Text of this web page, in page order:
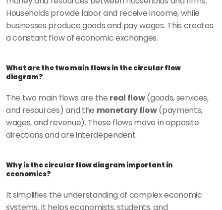
Households provide labor and receive income, while
businesses produce goods and pay wages. This creates
a constant flow of economic exchanges.
What are the two main flows in the circular flow
diagram?
The two main flows are the real flow (goods, services,
and resources) and the monetary flow (payments,
wages, and revenue). These flows move in opposite
directions and are interdependent.
Why is the circular flow diagram important in
economics?
It simplifies the understanding of complex economic
systems. It helps economists, students, and